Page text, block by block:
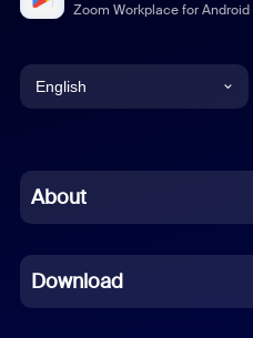
Zoom Workplace for Android
English
Chinese (Simplified)
French
About
Download